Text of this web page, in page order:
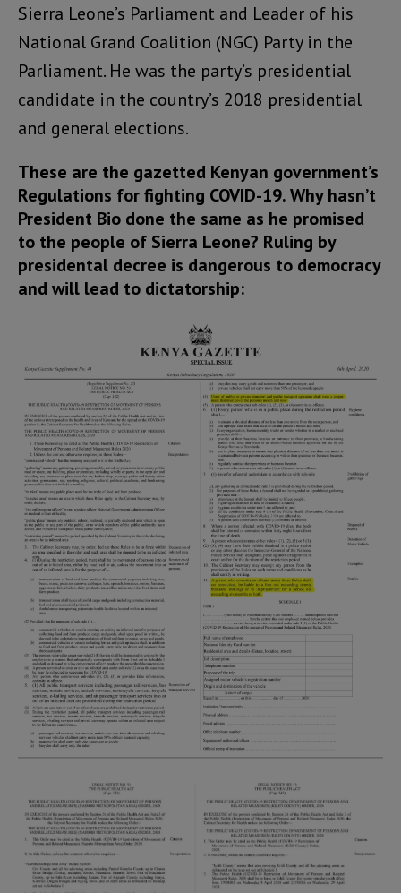
Sierra Leone’s Parliament and Leader of his
National Grand Coalition (NGC) Party in the
Parliament. He was the party’s presidential
candidate in the country’s 2018 presidential
and general elections.
These are the gazetted Kenyan government’s
Regulations for fighting COVID-19. Why hasn’t
President Bio done the same as he promised
to the people of Sierra Leone? Ruling by
presidental decree is dangerous to democracy
and will lead to dictatorship: